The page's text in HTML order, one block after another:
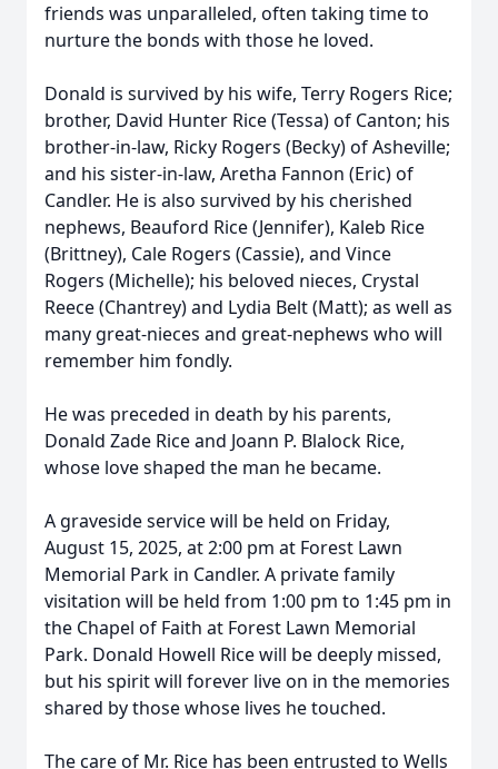
friends was unparalleled, often taking time to
nurture the bonds with those he loved.
Donald is survived by his wife, Terry Rogers Rice;
brother, David Hunter Rice (Tessa) of Canton; his
brother-in-law, Ricky Rogers (Becky) of Asheville;
and his sister-in-law, Aretha Fannon (Eric) of
Candler. He is also survived by his cherished
nephews, Beauford Rice (Jennifer), Kaleb Rice
(Brittney), Cale Rogers (Cassie), and Vince
Rogers (Michelle); his beloved nieces, Crystal
Reece (Chantrey) and Lydia Belt (Matt); as well as
many great-nieces and great-nephews who will
remember him fondly.
He was preceded in death by his parents,
Donald Zade Rice and Joann P. Blalock Rice,
whose love shaped the man he became.
A graveside service will be held on Friday,
August 15, 2025, at 2:00 pm at Forest Lawn
Memorial Park in Candler. A private family
visitation will be held from 1:00 pm to 1:45 pm in
the Chapel of Faith at Forest Lawn Memorial
Park. Donald Howell Rice will be deeply missed,
but his spirit will forever live on in the memories
shared by those whose lives he touched.
The care of Mr. Rice has been entrusted to Wells